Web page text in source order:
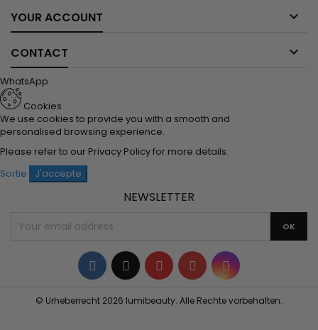
YOUR ACCOUNT 
CONTACT 
WhatsApp
Cookies
We use cookies to provide you with a smooth and
personalised browsing experience.
Please refer to our Privacy Policyfor more details.
Sortie
J'accepte
NEWSLETTER
Facebook
TwitterYouTubePinterestInstagram
© Urheberrecht 2026 lumibeauty. Alle Rechte vorbehalten.